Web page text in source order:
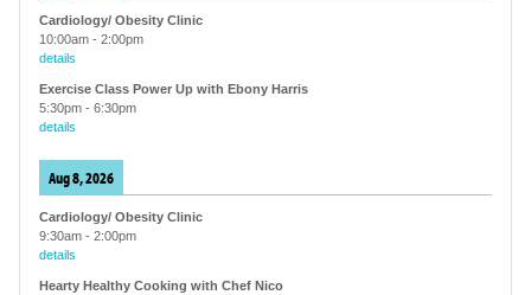
Cardiology/ Obesity Clinic
10:00am - 2:00pm
details
Exercise Class Power Up with Ebony Harris
5:30pm - 6:30pm
details
Aug 8, 2026
Cardiology/ Obesity Clinic
9:30am - 2:00pm
details
Hearty Healthy Cooking with Chef Nico